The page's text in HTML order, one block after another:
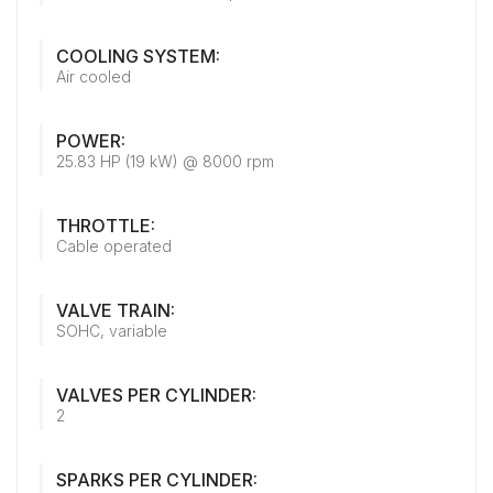
COOLING SYSTEM:
Air cooled
POWER:
25.83 HP (19 kW) @ 8000 rpm
THROTTLE:
Cable operated
VALVE TRAIN:
SOHC, variable
VALVES PER CYLINDER:
2
SPARKS PER CYLINDER: